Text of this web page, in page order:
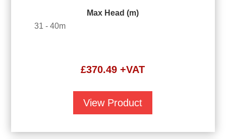
Max Head (m)
31 - 40m
£370.49 +VAT
View Product